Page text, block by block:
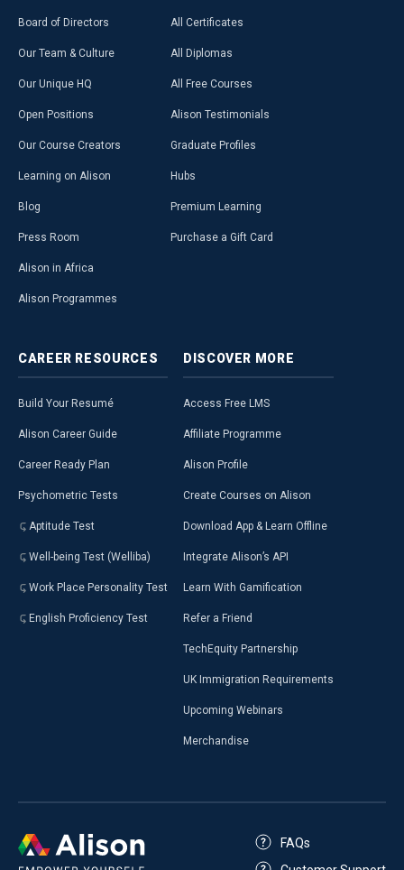
Board of Directors
Our Team & Culture
Our Unique HQ
Open Positions
Our Course Creators
Learning on Alison
Blog
Press Room
Alison in Africa
Alison Programmes
All Certificates
All Diplomas
All Free Courses
Alison Testimonials
Graduate Profiles
Hubs
Premium Learning
Purchase a Gift Card
CAREER RESOURCES
Build Your Resumé
Alison Career Guide
Career Ready Plan
Psychometric Tests
Aptitude Test
Well-being Test (Welliba)
Work Place Personality Test
English Proficiency Test
DISCOVER MORE
Access Free LMS
Affiliate Programme
Alison Profile
Create Courses on Alison
Download App & Learn Offline
Integrate Alison’s API
Learn With Gamification
Refer a Friend
TechEquity Partnership
UK Immigration Requirements
Upcoming Webinars
Merchandise
FAQs